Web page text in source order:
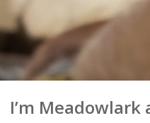
I’m Meadowlark